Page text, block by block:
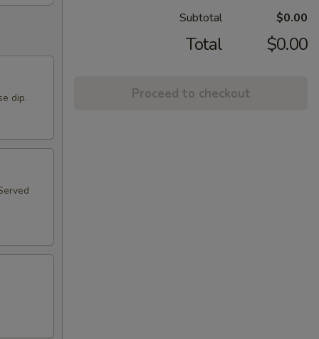
dip.
Subtotal $0.00
Total $0.00
Proceed to checkout